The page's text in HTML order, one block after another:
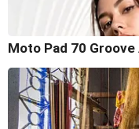
Moto Pad 70